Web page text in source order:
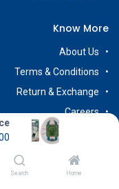
Home
Search
Know More
About Us
Terms & Conditions
Return & Exchange
Careers
Subscribe